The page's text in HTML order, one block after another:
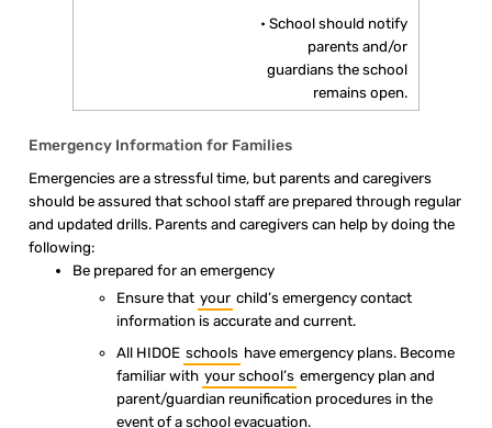
• School should notify
parents and/or
guardians the school
remains open.
Emergency Information for Families
Emergencies are a stressful time, but parents and caregivers
should be assured that school staff are prepared through regular
and updated drills. Parents and caregivers can help by doing the
following:
Be prepared for an emergency
Ensure that your child’s emergency contact
information is accurate and current.
All HIDOE schools have emergency plans. Become
familiar with your school’s emergency plan and
parent/guardian reunification procedures in the
event of a school evacuation.